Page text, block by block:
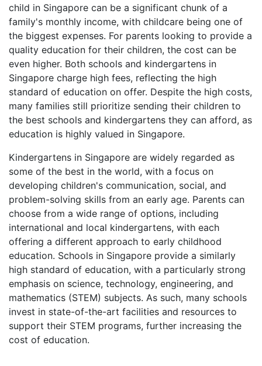
child in Singapore can be a significant chunk of a
family's monthly income, with childcare being one of
the biggest expenses. For parents looking to provide a
quality education for their children, the cost can be
even higher. Both schools and kindergartens in
Singapore charge high fees, reflecting the high
standard of education on offer. Despite the high costs,
many families still prioritize sending their children to
the best schools and kindergartens they can afford, as
education is highly valued in Singapore.
Kindergartens in Singapore are widely regarded as
some of the best in the world, with a focus on
developing children's communication, social, and
problem-solving skills from an early age. Parents can
choose from a wide range of options, including
international and local kindergartens, with each
offering a different approach to early childhood
education. Schools in Singapore provide a similarly
high standard of education, with a particularly strong
emphasis on science, technology, engineering, and
mathematics (STEM) subjects. As such, many schools
invest in state-of-the-art facilities and resources to
support their STEM programs, further increasing the
cost of education.